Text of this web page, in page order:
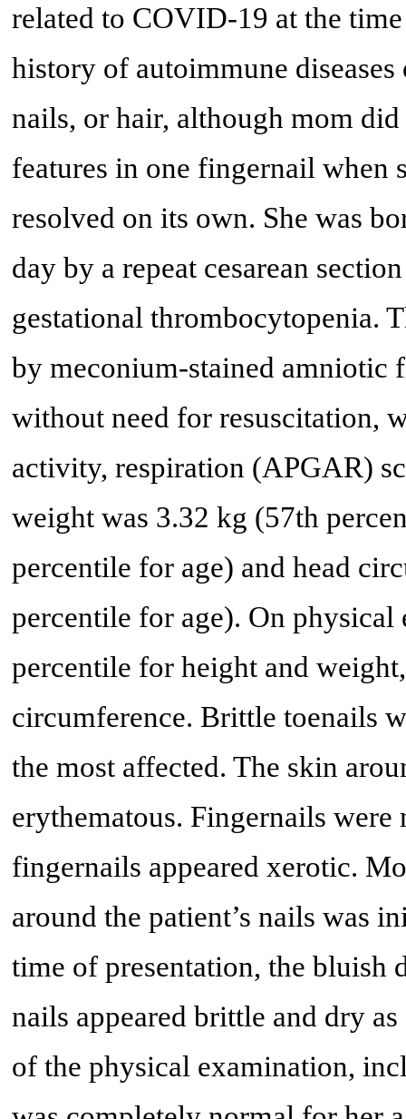
related to COVID-19 at the
history of autoimmune
nails, or hair, although mom
features in one fingernail when
resolved on its own. She was
day by a repeat cesarean
gestational thrombocytopenia.
by meconium-stained amniotic
without need for resuscitation,
activity, respiration (APGAR)
weight was 3.32 kg (57th
percentile for age) and head
percentile for age). On physical
percentile for height and
circumference. Brittle toenails
the most affected. The skin
erythematous. Fingernails
fingernails appeared xerotic.
around the patient’s nails was
time of presentation, the bluish
nails appeared brittle and dry
of the physical examination,